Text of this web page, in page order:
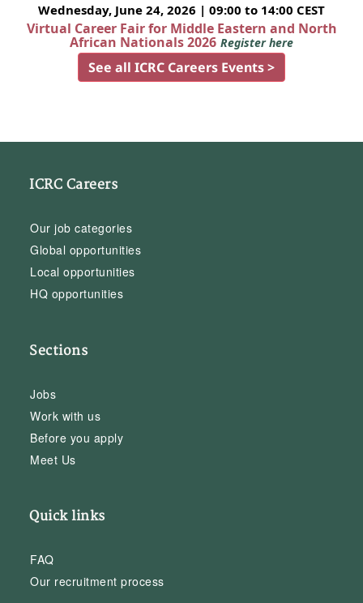
Wednesday, June 24, 2026 | 09:00 to 14:00 CEST
Virtual Career Fair for Middle Eastern and North
African Nationals 2026 Register here
See all ICRC Careers Events >
ICRC Careers
Our job categories
Global opportunities
Local opportunities
HQ opportunities
Sections
Jobs
Work with us
Before you apply
Meet Us
Quick links
FAQ
Our recruitment process